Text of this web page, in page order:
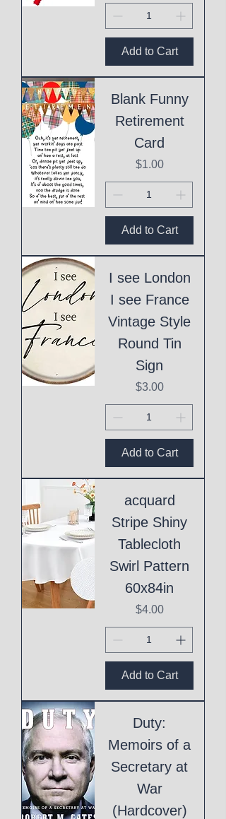
Add to Cart
Blank Funny
Retirement
Card
Price
$1.00
Add to Cart
I see London
I see France
Vintage Style
Round Tin
Sign
Price
$3.00
Add to Cart
acquard
Stripe Shiny
Tablecloth
Swirl Pattern
60x84in
Price
$4.00
Add to Cart
Duty:
Memoirs of a
Secretary at
War
(Hardcover)